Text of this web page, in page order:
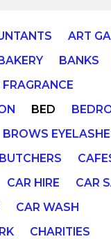
ART
BANKS
BED
BROWS
BUTCHERS
CAR HIRE
CAR
CAR WASH
CHARITIES